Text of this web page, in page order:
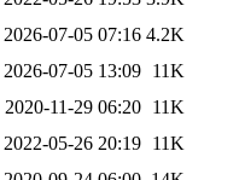
2026-07-05 07:16 4.2K
2026-07-05 13:09 11K
2020-11-29 06:20 11K
2022-05-26 20:19 11K